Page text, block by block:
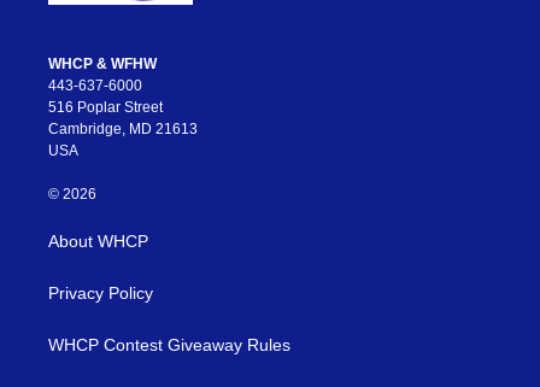
WHCP & WFHW
443-637-6000
516 Poplar Street
Cambridge, MD 21613
USA
© 2026
About WHCP
Privacy Policy
WHCP Contest Giveaway Rules